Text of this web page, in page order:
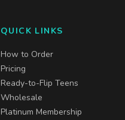
QUICK LINKS
How to Order
Pricing
Ready-to-Flip Teens
Wholesale
Platinum Membership